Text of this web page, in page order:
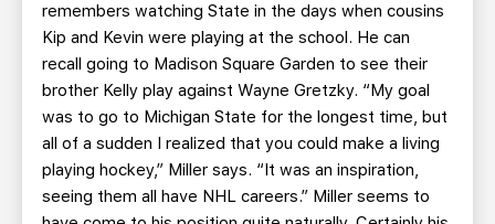
remembers watching State in the days when cousins
Kip and Kevin were playing at the school. He can
recall going to Madison Square Garden to see their
brother Kelly play against Wayne Gretzky. “My goal
was to go to Michigan State for the longest time, but
all of a sudden I realized that you could make a living
playing hockey,” Miller says. “It was an inspiration,
seeing them all have NHL careers.” Miller seems to